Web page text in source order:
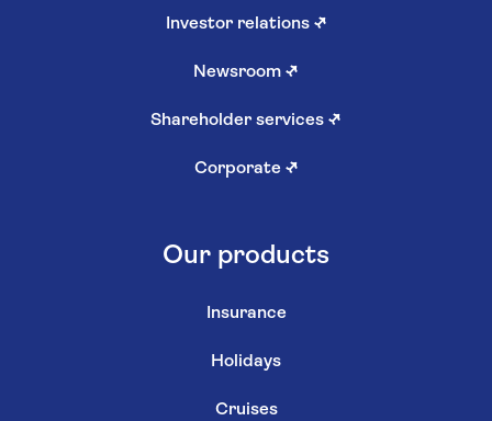
Investor relations ↗
Newsroom ↗
Shareholder services ↗
Corporate ↗
Our products
Insurance
Holidays
Cruises